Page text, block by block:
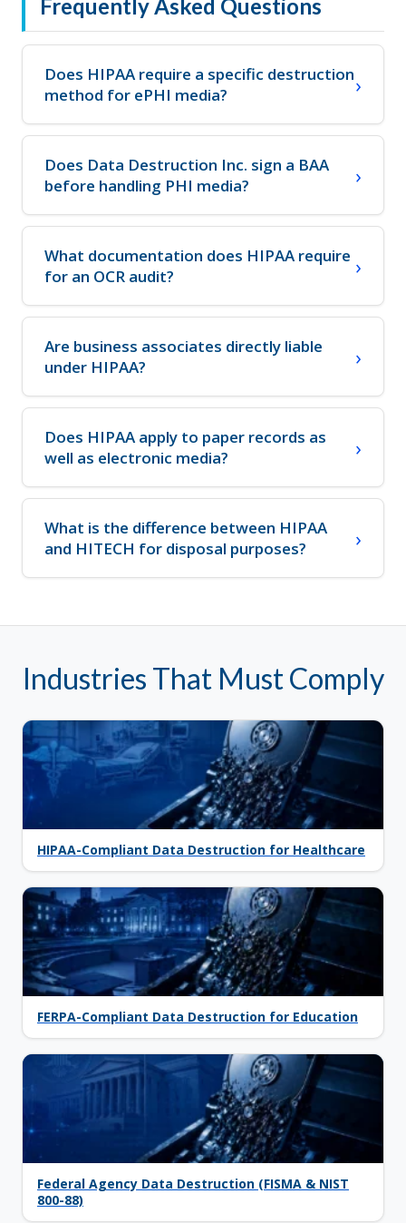
Frequently Asked Questions
Does HIPAA require a specific destruction
method for ePHI media?
Does Data Destruction Inc. sign a BAA
before handling PHI media?
What documentation does HIPAA require
for an OCR audit?
Are business associates directly liable
under HIPAA?
Does HIPAA apply to paper records as
well as electronic media?
What is the difference between HIPAA
and HITECH for disposal purposes?
Industries That Must Comply
HIPAA-Compliant Data Destruction for Healthcare
FERPA-Compliant Data Destruction for Education
Federal Agency Data Destruction (FISMA & NIST
800-88)